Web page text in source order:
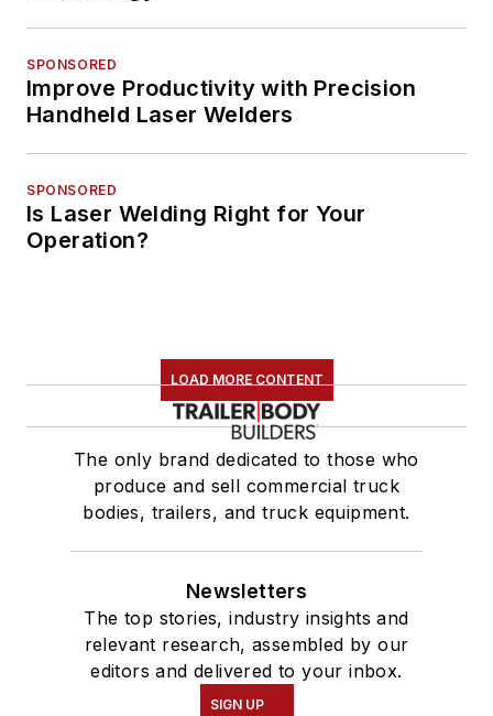
SPONSORED
Improve Productivity with Precision
Handheld Laser Welders
SPONSORED
Is Laser Welding Right for Your
Operation?
LOAD MORE CONTENT
The only brand dedicated to those who
produce and sell commercial truck
bodies, trailers, and truck equipment.
Newsletters
The top stories, industry insights and
relevant research, assembled by our
editors and delivered to your inbox.
SIGN UP